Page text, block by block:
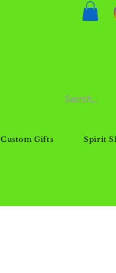
Custom Gifts Spirit